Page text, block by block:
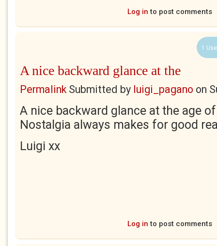
Log in to post comments
1
A nice backward glance at the
PermalinkSubmitted by luigi_pagano on
A nice backward glance at the age
Nostalgia always makes for good
Luigi xx
Log in to post comments